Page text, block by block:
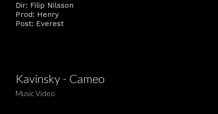
Dir: Filip Nilsson
Prod: Henry
Post: Everest
Kavinsky - Cameo
Music Video